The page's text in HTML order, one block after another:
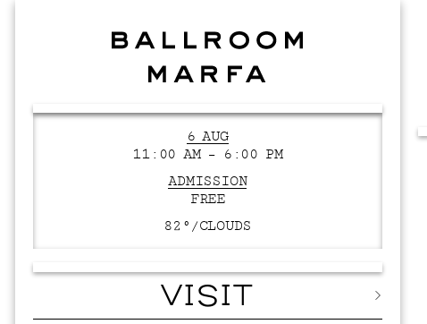
6 AUG
11:00 AM – 6:00 PM
ADMISSION
FREE
82°/CLOUDS
VISIT